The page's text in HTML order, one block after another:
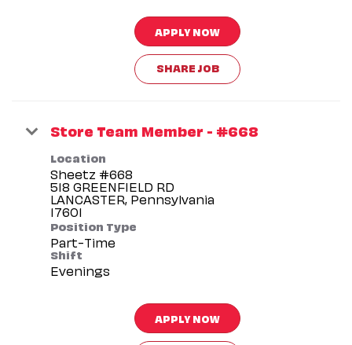
APPLY NOW
SHARE JOB
Store Team Member - #668
Location
Sheetz #668
518 GREENFIELD RD
LANCASTER, Pennsylvania
Position Type
Part-Time
Shift
Evenings
APPLY NOW